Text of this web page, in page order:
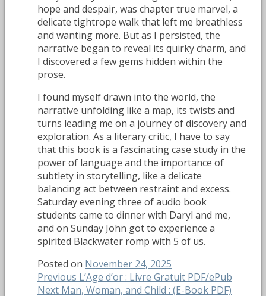
hope and despair, was chapter true marvel, a
delicate tightrope walk that left me breathless
and wanting more. But as I persisted, the
narrative began to reveal its quirky charm, and
I discovered a few gems hidden within the
prose.
I found myself drawn into the world, the
narrative unfolding like a map, its twists and
turns leading me on a journey of discovery and
exploration. As a literary critic, I have to say
that this book is a fascinating case study in the
power of language and the importance of
subtlety in storytelling, like a delicate
balancing act between restraint and excess.
Saturday evening three of audio book
students came to dinner with Daryl and me,
and on Sunday John got to experience a
spirited Blackwater romp with 5 of us.
Posted on November 24, 2025
Post
Previous Previous
post:
L’Age d’or : Livre Gratuit PDF/ePub
Next Next
Man, Woman, and Child : (E-Book PDF)